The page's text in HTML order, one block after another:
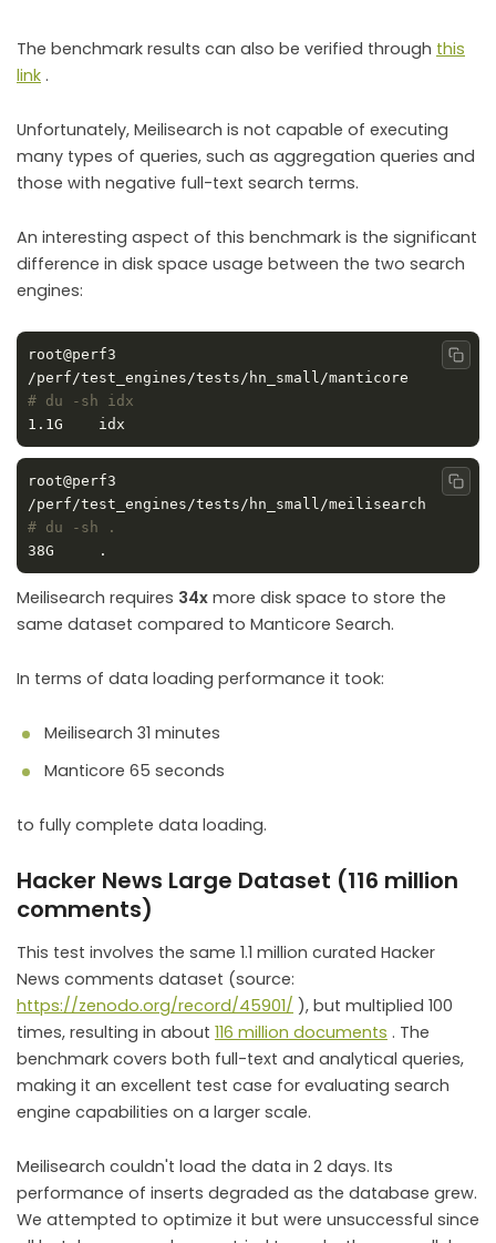
The benchmark results can also be verified through this
link .
Unfortunately, Meilisearch is not capable of executing
many types of queries, such as aggregation queries and
those with negative full-text search terms.
An interesting aspect of this benchmark is the significant
difference in disk space usage between the two search
engines:
root@perf3
# du -sh idx
root@perf3
# du -sh .
Meilisearch requires 34x more disk space to store the
same dataset compared to Manticore Search.
In terms of data loading performance it took:
Meilisearch 31 minutes
Manticore 65 seconds
to fully complete data loading.
Hacker News Large Dataset (116 million
comments)
This test involves the same 1.1 million curated Hacker
News comments dataset (source:
https://zenodo.org/record/45901/ ), but multiplied 100
times, resulting in about 116 million documents . The
benchmark covers both full-text and analytical queries,
making it an excellent test case for evaluating search
engine capabilities on a larger scale.
Meilisearch couldn't load the data in 2 days. Its
performance of inserts degraded as the database grew.
We attempted to optimize it but were unsuccessful since